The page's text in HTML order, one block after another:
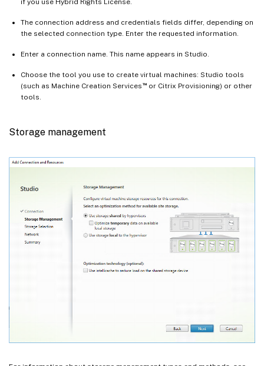
if you use Hybrid Rights License.
The connection address and credentials fields differ, depending on
the selected connection type. Enter the requested information.
Enter a connection name. This name appears in Studio.
Choose the tool you use to create virtual machines: Studio tools
(such as Machine Creation Services ™or Citrix Provisioning) or other
tools.
Storage management